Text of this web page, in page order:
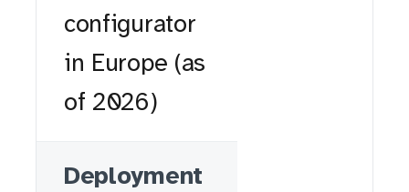
configurator
in Europe (as
of 2026)
Deployment